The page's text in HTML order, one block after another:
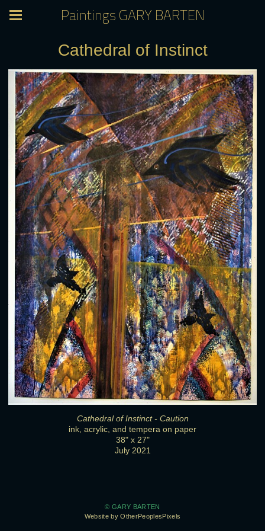
Paintings GARY BARTEN
Cathedral of Instinct
Cathedral of Instinct - Caution
ink, acrylic, and tempera on paper
38" x 27"
July 2021
© GARY BARTEN
Website by OtherPeoplesPixels